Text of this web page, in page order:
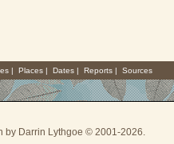
| Places| Dates| Reports| Sources
by Darrin Lythgoe © 2001-2026.